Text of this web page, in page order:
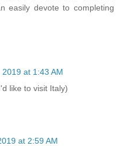
easily devote to completing
2019 at 1:43 AM
like to visit Italy)
at 2:59 AM